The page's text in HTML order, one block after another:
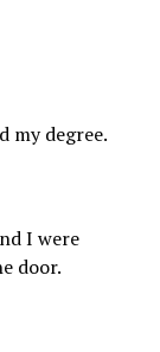
my degree.
I were
door.